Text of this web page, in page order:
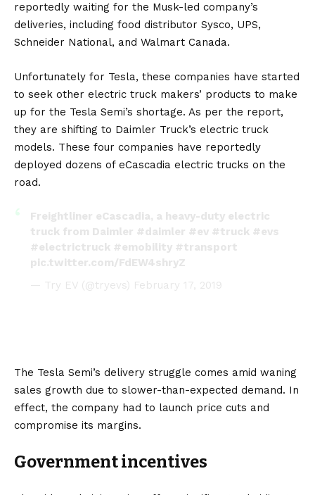
reportedly waiting for the Musk-led company’s
deliveries, including food distributor Sysco, UPS,
Schneider National, and Walmart Canada.
Unfortunately for Tesla, these companies have started
to seek other electric truck makers’ products to make
up for the Tesla Semi’s shortage. As per the report,
they are shifting to Daimler Truck’s electric truck
models. These four companies have reportedly
deployed dozens of eCascadia electric trucks on the
road.
Freightliner eCascadia, a heavy-duty electric
truck from Daimler #daimler #ev #truck #evs
#electrictruck #emobility #transport
pic.twitter.com/FdEW4shryZ
— Try EV (@tryevs) February 17, 2019
The Tesla Semi’s delivery struggle comes amid waning
sales growth due to slower-than-expected demand. In
effect, the company had to launch price cuts and
compromise its margins.
Government incentives